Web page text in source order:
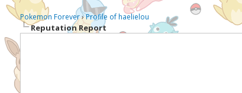
Pokemon Forever›Profile of haelielou
Reputation Report